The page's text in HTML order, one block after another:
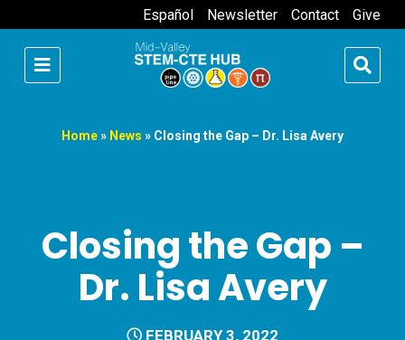
Español Newsletter Contact Give
Home» News » Closing the Gap – Dr. Lisa Avery
Closing the Gap –
Dr. Lisa Avery
FEBRUARY 3, 2022